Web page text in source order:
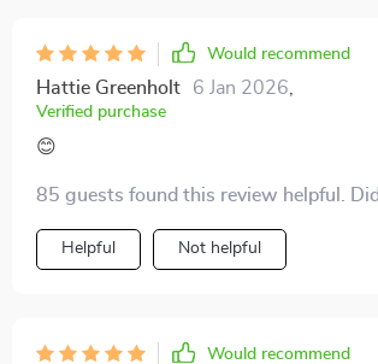
Would recommend
Hattie Greenholt 6 Jan 2026
Verified purchase
😊
85 guests found this review helpful.
Helpful Not helpful
Would recommend